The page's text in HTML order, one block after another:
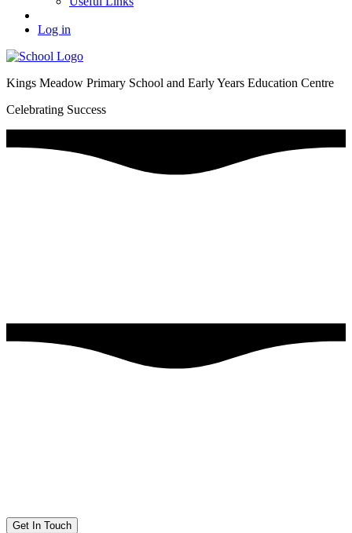
Log in
Kings Meadow Primary School and Early Years Education Centre
Celebrating Success
Get In Touch